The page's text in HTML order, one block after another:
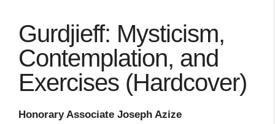
Gurdjieff: Mysticism,
Contemplation, and
Exercises (Hardcover)
Honorary Associate Joseph Azize